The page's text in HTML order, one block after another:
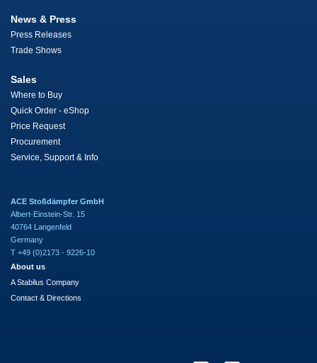
News & Press
Press Releases
Trade Shows
Sales
Where to Buy
Quick Order - eShop
Price Request
Procurement
Service, Support & Info
ACE Stoßdämpfer GmbH
Albert-Einstein-Str. 15
40764 Langenfeld
Germany
T +49 (0)2173 - 9226-10
About us
A Stabilus Company
Contact & Directions